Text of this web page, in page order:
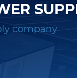
company